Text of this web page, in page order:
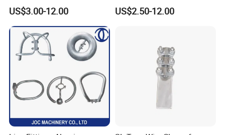
Damper for Overhead Power
Line & ADSS/Opgw Optical
Cable, Power Line Fitting
US$3.00-12.00
AAAC AAC in Overhead
Tension Connection
US$2.50-12.00